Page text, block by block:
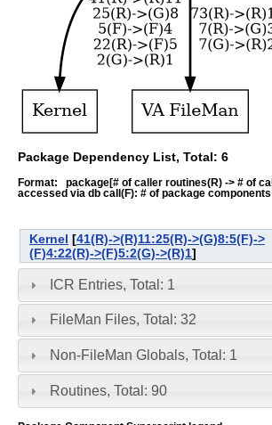
Package Dependency List, Total: 6
Format: package[# of caller routines(R) -> # of
accessed via db call(F): # of package
Kernel [41(R)->(R)11:25(R)->(G)8:5(F)->
(F)4:22(R)->(F)5:2(G)->(R)1]
ICR Entries, Total: 1
FileMan Files, Total: 32
Non-FileMan Globals, Total: 1
Routines, Total: 90